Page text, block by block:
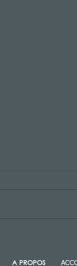
A PROPOS